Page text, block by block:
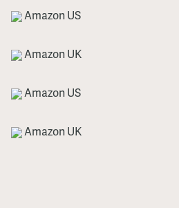
Amazon US
Amazon UK
Amazon US
Amazon UK